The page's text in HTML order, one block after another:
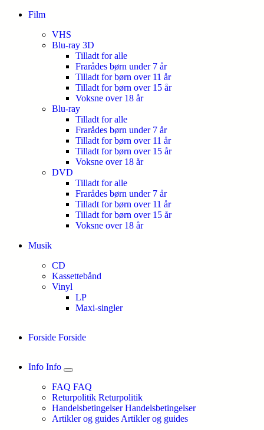
Film
VHS
Blu-ray 3D
Tilladt for alle
Frarådes børn under 7 år
Tilladt for børn over 11 år
Tilladt for børn over 15 år
Voksne over 18 år
Blu-ray
Tilladt for alle
Frarådes børn under 7 år
Tilladt for børn over 11 år
Tilladt for børn over 15 år
Voksne over 18 år
DVD
Tilladt for alle
Frarådes børn under 7 år
Tilladt for børn over 11 år
Tilladt for børn over 15 år
Voksne over 18 år
Musik
CD
Kassettebånd
Vinyl
LP
Maxi-singler
Forside Forside
Info Info
FAQ FAQ
Returpolitik Returpolitik
Handelsbetingelser Handelsbetingelser
Artikler og guides Artikler og guides